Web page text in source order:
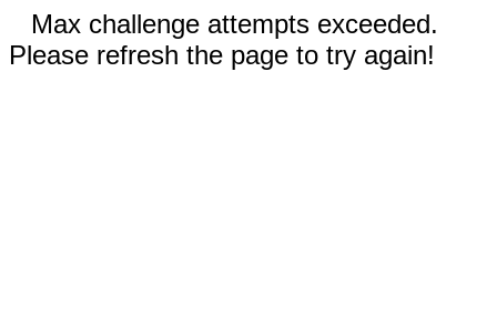
Max challenge attempts exceeded.
Please refresh the page to try again!